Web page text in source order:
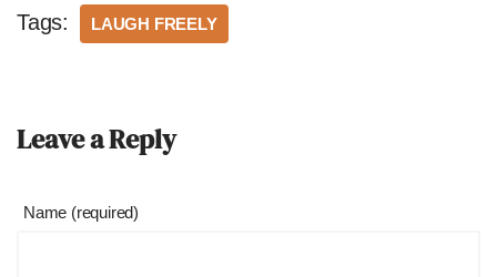
Tags: LAUGH FREELY
Leave a Reply
Name (required)